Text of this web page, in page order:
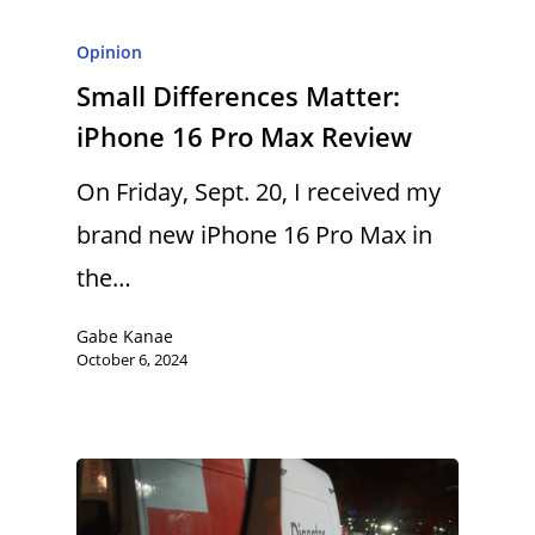
Opinion
Small Differences Matter:
iPhone 16 Pro Max Review
On Friday, Sept. 20, I received my
brand new iPhone 16 Pro Max in
the…
Gabe Kanae
October 6, 2024